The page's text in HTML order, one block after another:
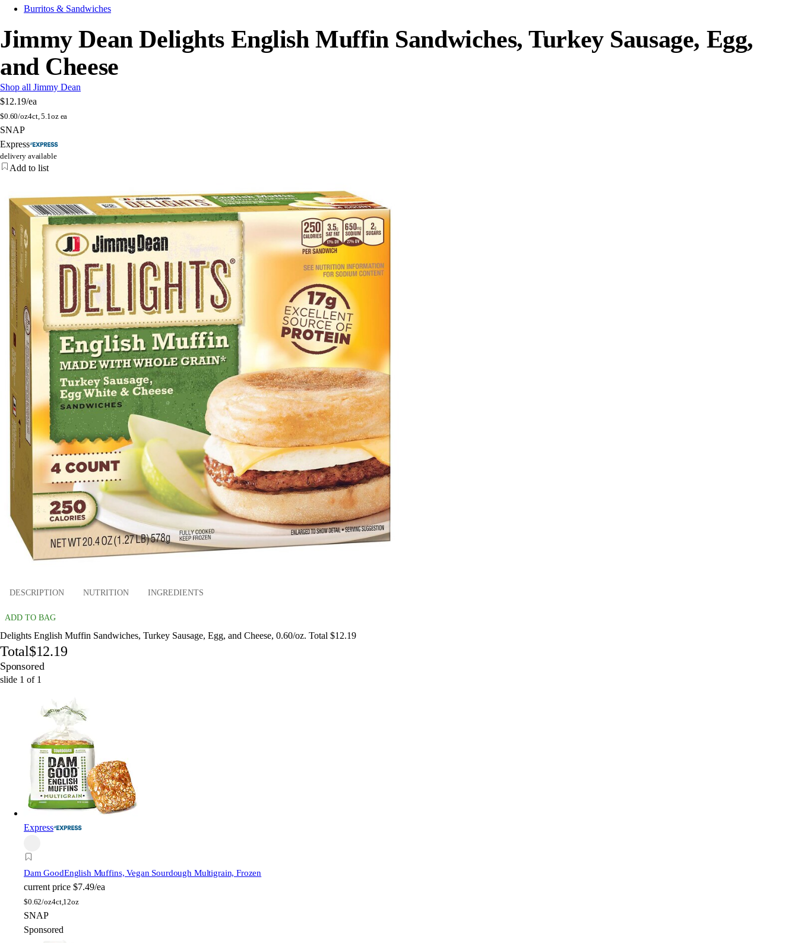
Burritos & Sandwiches
Jimmy Dean Delights English Muffin Sandwiches, Turkey Sausage, Egg,
and Cheese
Shop all Jimmy Dean
$12.19/ea
$0.60/oz4ct, 5.1oz ea
SNAP
Express
delivery available
Add to list
DESCRIPTION NUTRITION INGREDIENTS
ADD TO BAG
Delights English Muffin Sandwiches, Turkey Sausage, Egg, and Cheese, 0.60/oz. Total $12.19
Total$12.19
Sponsored
slide 1 of 1
Express
Dam GoodEnglish Muffins, Vegan Sourdough Multigrain, Frozen
current price $7.49/ea
$0.62/oz4ct,12oz
SNAP
Sponsored